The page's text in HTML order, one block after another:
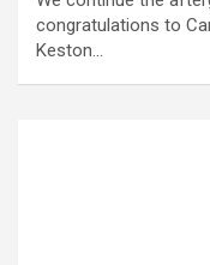
congratulations to
Keston…